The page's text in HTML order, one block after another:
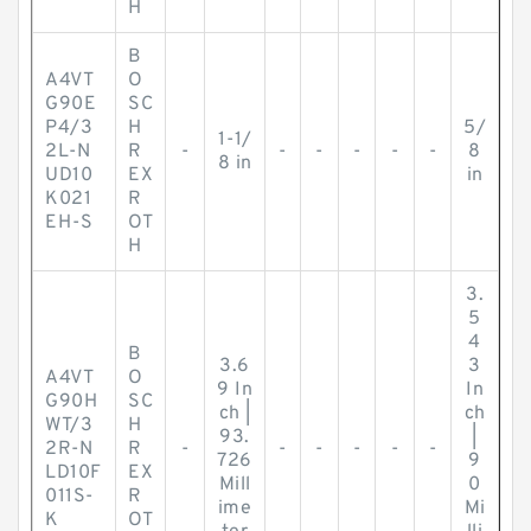
H
A4VT
G90E
P4/3
2L-N
UD10
K021
EH-S
B
O
SC
H
R
EX
R
OT
H
-
1-1/
8 in
- - - - -
5/
8
in
A4VT
G90H
WT/3
2R-N
LD10F
011S-
K
B
O
SC
H
R
EX
R
OT
-
3.6
9 In
ch |
93.
726
Mill
ime
- - - - -
3.
5
4
3
In
ch
9
0
Mi